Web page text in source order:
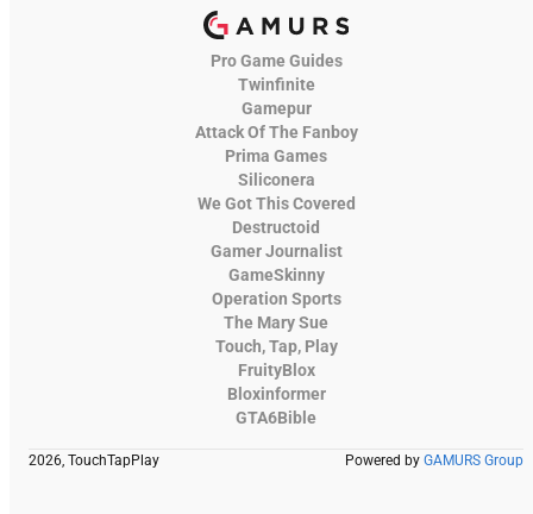
Pro Game Guides
Twinfinite
Gamepur
Attack Of The Fanboy
Prima Games
Siliconera
We Got This Covered
Destructoid
Gamer Journalist
GameSkinny
Operation Sports
The Mary Sue
Touch, Tap, Play
FruityBlox
Bloxinformer
GTA6Bible
2026, TouchTapPlay Powered by GAMURS Group